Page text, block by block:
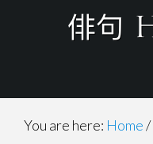
You are here: Home/